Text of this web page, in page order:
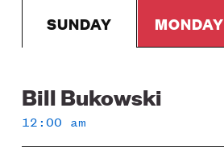
SUNDAY MONDAY
Sunday
Bill Bukowski
12:00 am